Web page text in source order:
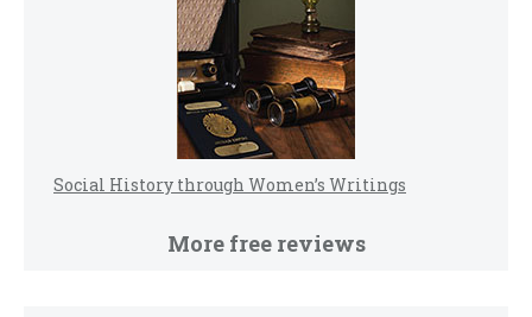
Social History through Women’s Writings
More free reviews